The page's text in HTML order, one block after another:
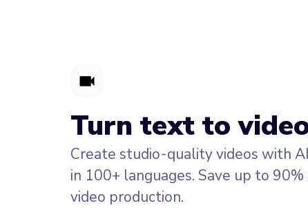
Turn text to
Create studio-quality videos with
in 100+ languages. Save up to
video production.